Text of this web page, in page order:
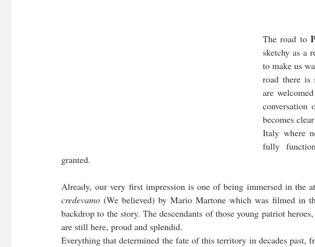
The road to
sketchy as a
to make us
road there is
are
becomes
Italy where
fully
granted.
Already, our very first impression is one of being immersed in the
credevamo (We believed) by Mario Martone which was filmed in
backdrop to the story. The descendants of those young patriot
are still here, proud and splendid.
Everything that determined the fate of this territory in decades past,